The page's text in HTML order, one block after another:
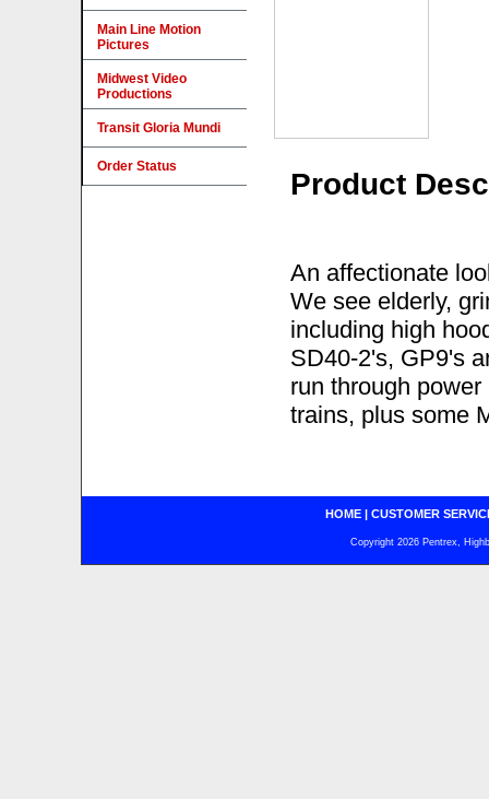
Product
An affectionate
We see elderly,
including high
SD40-2's, GP9's
run through
trains, plus some
Main Line Motion
Pictures
Midwest Video
Productions
Transit Gloria Mundi
Order Status
HOME| CUSTOMER
Copyright 2026 Pentrex,